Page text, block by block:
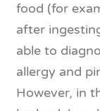
food (for
after
able to
allergy and
However, in